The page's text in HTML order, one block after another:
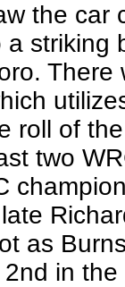
the car
striking
roll of
two
as
in